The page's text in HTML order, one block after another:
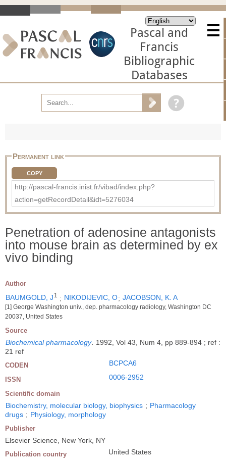
Pascal and
Francis
Bibliographic
Databases
Permanent link
COPY
http://pascal-francis.inist.fr/vibad/index.php?
action=getRecordDetail&idt=5276034
Penetration of adenosine antagonists
into mouse brain as determined by ex
vivo binding
Author
BAUMGOLD, J 1 ; NIKODIJEVIC, O; JACOBSON, K. A
[1] George Washington univ., dep. pharmacology radiology, Washington DC
20037, United States
Source
Biochemical pharmacology. 1992, Vol 43, Num 4, pp 889-894 ; ref :
21 ref
CODEN BCPCA6
ISSN 0006-2952
Scientific domain
Biochemistry, molecular biology, biophysics ; Pharmacology
drugs ; Physiology, morphology
Publisher
Elsevier Science, New York, NY
Publication country United States